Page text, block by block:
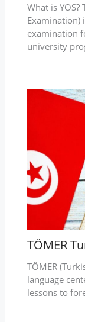
What is YOS?
Examination)
examination
university
TÖMER
TÖMER
language
lessons to